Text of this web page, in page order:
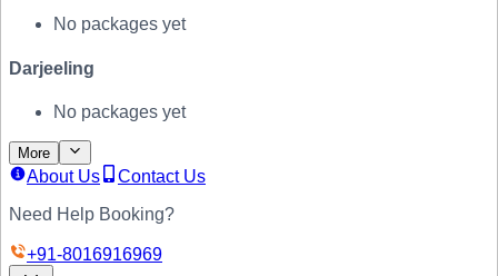
No packages yet
Darjeeling
No packages yet
More
About Us
Contact Us
Need Help Booking?
+91-8016916969